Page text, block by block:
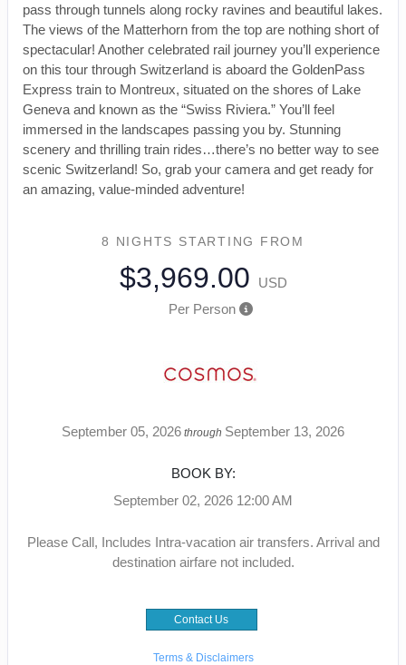
pass through tunnels along rocky ravines and beautiful lakes.
The views of the Matterhorn from the top are nothing short of
spectacular! Another celebrated rail journey you’ll experience
on this tour through Switzerland is aboard the GoldenPass
Express train to Montreux, situated on the shores of Lake
Geneva and known as the “Swiss Riviera.” You’ll feel
immersed in the landscapes passing you by. Stunning
scenery and thrilling train rides…there’s no better way to see
scenic Switzerland! So, grab your camera and get ready for
an amazing, value-minded adventure!
8 NIGHTS STARTING FROM
$3,969.00
USD
Per Person
September 05, 2026 through September 13, 2026
BOOK BY:
September 02, 2026 12:00 AM
Please Call, Includes Intra-vacation air transfers. Arrival and
destination airfare not included.
Contact Us
Terms & Disclaimers